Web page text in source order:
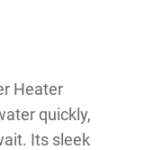
Heater
quickly,
Its sleek